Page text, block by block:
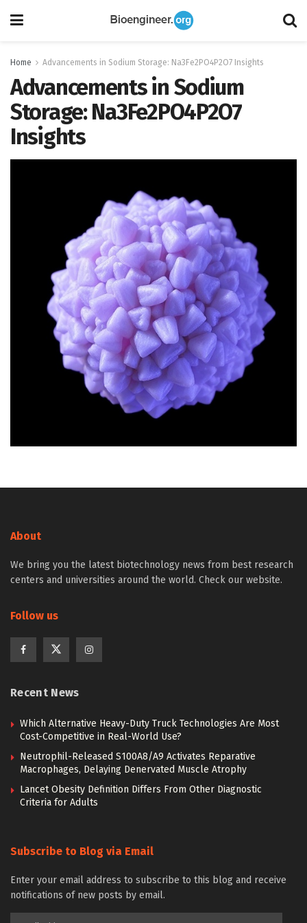
Home Advancements in Sodium Storage: Na3Fe2PO4P2O7 Insights
Advancements in Sodium
Storage: Na3Fe2PO4P2O7
Insights
About
We bring you the latest biotechnology news from best research
centers and universities around the world. Check our website.
Follow us
Recent News
Which Alternative Heavy-Duty Truck Technologies Are Most
Cost-Competitive in Real-World Use?
Neutrophil-Released S100A8/A9 Activates Reparative
Macrophages, Delaying Denervated Muscle Atrophy
Lancet Obesity Definition Differs From Other Diagnostic
Criteria for Adults
Subscribe to Blog via Email
Enter your email address to subscribe to this blog and receive
notifications of new posts by email.